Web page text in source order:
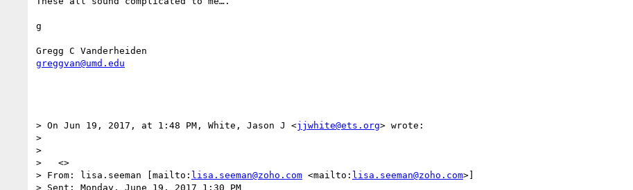
g
greggvan@umd.edu
> On Jun 19, 2017, at 1:48 PM, White, Jason J <jjwhite@ets.org> wrote:
>
>
>   <>
> From: lisa.seeman [mailto: lisa.seeman@zoho.com <mailto: lisa.seeman@zoho.com>]
> Sent: Monday, June 19, 2017 1:30 PM